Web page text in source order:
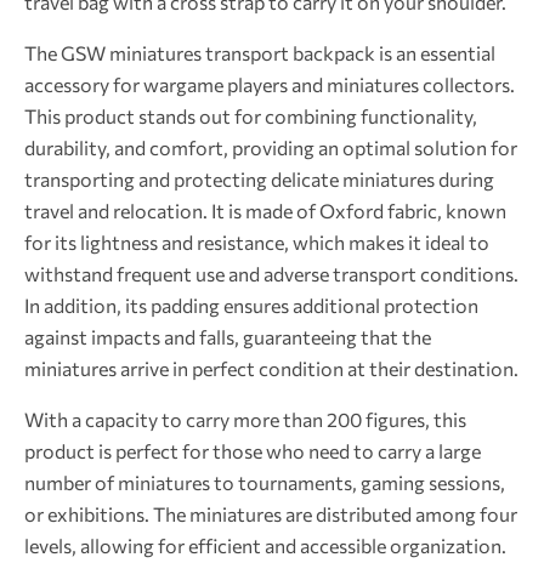
The GSW miniatures transport backpack is an essential
accessory for wargame players and miniatures collectors.
This product stands out for combining functionality,
durability, and comfort, providing an optimal solution for
transporting and protecting delicate miniatures during
travel and relocation. It is made of Oxford fabric, known
for its lightness and resistance, which makes it ideal to
withstand frequent use and adverse transport conditions.
In addition, its padding ensures additional protection
against impacts and falls, guaranteeing that the
miniatures arrive in perfect condition at their destination.
With a capacity to carry more than 200 figures, this
product is perfect for those who need to carry a large
number of miniatures to tournaments, gaming sessions,
or exhibitions. The miniatures are distributed among four
levels, allowing for efficient and accessible organization.